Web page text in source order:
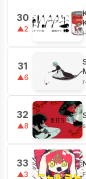
30
▲2
31
▲6
32
▲8
33
▲3